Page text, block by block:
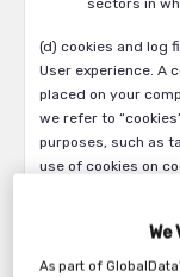
sectors in
(d) cookies and log
User experience. A
placed on your
we refer to
purposes, such as
use of cookies on
private browsingWe
As part of